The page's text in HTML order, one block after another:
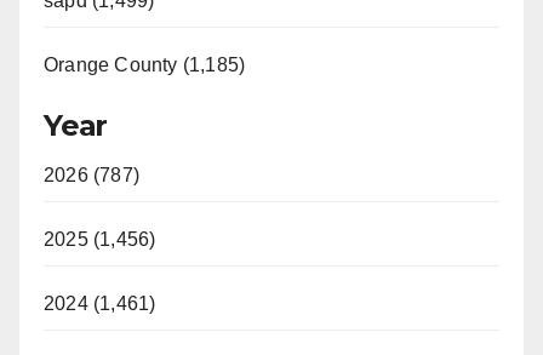
Orange County (1,185)
Year
2026 (787)
2025 (1,456)
2024 (1,461)